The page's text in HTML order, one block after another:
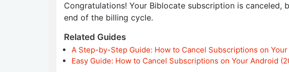
Congratulations! Your Biblocate subscription is canceled,
end of the billing cycle.
Related Guides
A Step-by-Step Guide: How to Cancel Subscriptions on
Easy Guide: How to Cancel Subscriptions on Your Android